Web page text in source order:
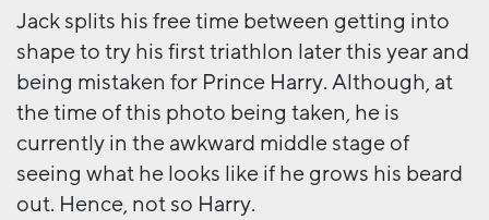
Jack splits his free time between getting into
shape to try his first triathlon later this year and
being mistaken for Prince Harry. Although, at
the time of this photo being taken, he is
currently in the awkward middle stage of
seeing what he looks like if he grows his beard
out. Hence, not so Harry.